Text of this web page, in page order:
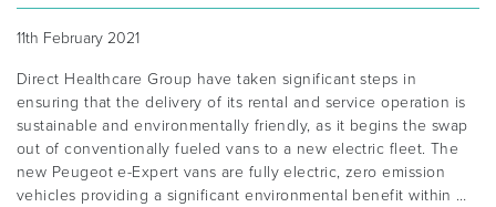
11th February 2021
Direct Healthcare Group have taken significant steps in
ensuring that the delivery of its rental and service operation is
sustainable and environmentally friendly, as it begins the swap
out of conventionally fueled vans to a new electric fleet. The
new Peugeot e-Expert vans are fully electric, zero emission
vehicles providing a significant environmental benefit within …